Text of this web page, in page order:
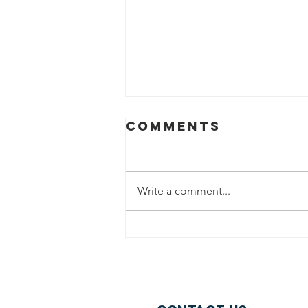
Comments
Write a comment...